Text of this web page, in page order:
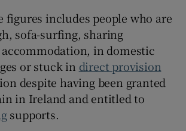
figures includes people who are
sofa-surfing, sharing
in domestic
or stuck in direct provision
despite having been granted
in Ireland and entitled to
supports.